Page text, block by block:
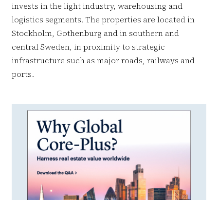
invests in the light industry, warehousing and
logistics segments. The properties are located in
Stockholm, Gothenburg and in southern and
central Sweden, in proximity to strategic
infrastructure such as major roads, railways and
ports.